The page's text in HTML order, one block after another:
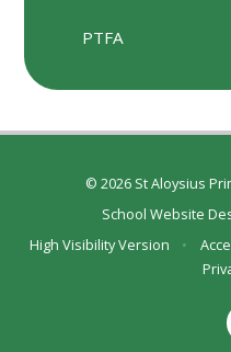
PTFA
© 2026 St Aloysius
School Website
High Visibility Version
•